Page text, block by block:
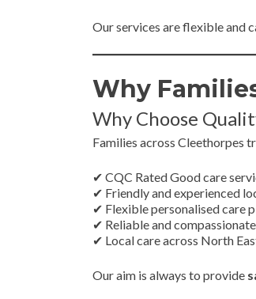
Our services are flexible and
Why
Why Choose
Families across Cleethorpes
✔ CQC Rated Good care
✔ Friendly and experienced
✔ Flexible personalised care
✔ Reliable and
✔ Local care across North
Our aim is always to provide